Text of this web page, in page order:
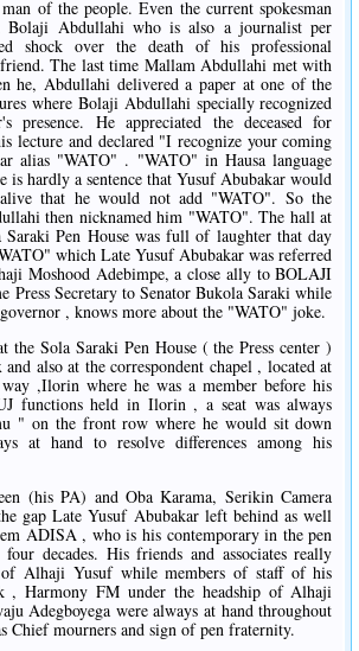
of the people. Even the current spokesman
Abdullahi who is also a journalist per
shock over the death of his professional
friend. The last time Mallam Abdullahi met with
he, Abdullahi delivered a paper at one of the
where Bolaji Abdullahi specially recognized
presence. He appreciated the deceased for
lecture and declared "I recognize your coming
alias "WATO" . "WATO" in Hausa language
is hardly a sentence that Yusuf Abubakar would
that he would not add "WATO". So the
then nicknamed him "WATO". The hall at
Saraki Pen House was full of laughter that day
which Late Yusuf Abubakar was referred
Moshood Adebimpe, a close ally to BOLAJI
Press Secretary to Senator Bukola Saraki while
, knows more about the "WATO" joke.
the Sola Saraki Pen House ( the Press center )
also at the correspondent chapel , located at
,Ilorin where he was a member before his
functions held in Ilorin , a seat was always
" on the front row where he would sit down
at hand to resolve differences among his
(his PA) and Oba Karama, Serikin Camera
gap Late Yusuf Abubakar left behind as well
ADISA , who is his contemporary in the pen
decades. His friends and associates really
of Alhaji Yusuf while members of staff of his
, Harmony FM under the headship of Alhaji
Adegboyega were always at hand throughout
Chief mourners and sign of pen fraternity.